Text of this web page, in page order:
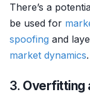
There’s a
be used for
spoofing and
market dynamics.
3. Overfitting